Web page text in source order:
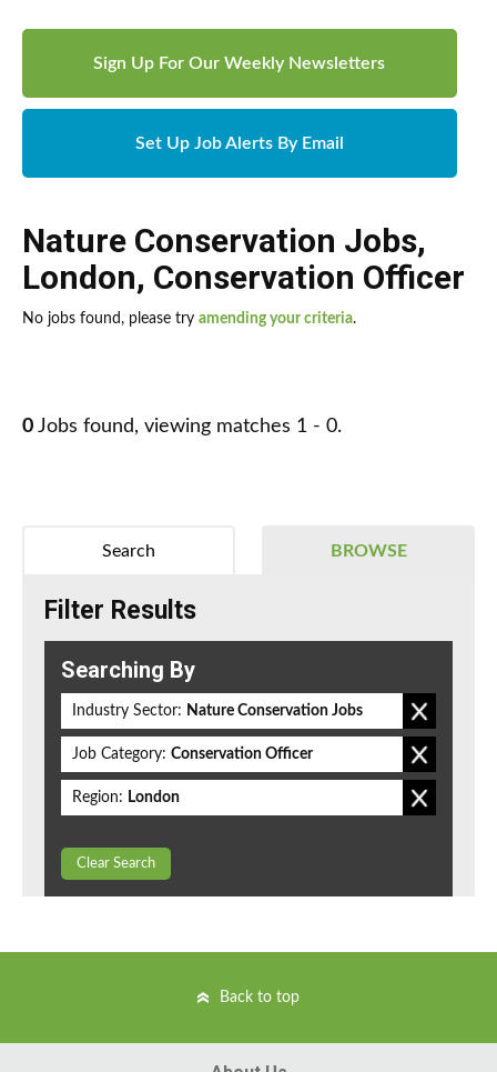
Sign Up For Our Weekly Newsletters
Set Up Job Alerts By Email
Nature Conservation Jobs,
London, Conservation Officer
No jobs found, please try amending your criteria.
0 Jobs found, viewing matches 1 - 0.
BROWSE
Search
Filter Results
Searching By
Industry Sector: Nature Conservation Jobs
Job Category: Conservation Officer
Region: London
Clear Search
Back to top